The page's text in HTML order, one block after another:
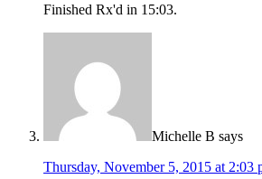
Finished Rx'd in 15:03.
Michelle B says
Thursday, November 5, 2015 at 2:03